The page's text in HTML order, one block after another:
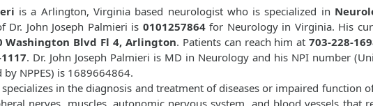
is a Arlington, Virginia based neurologist who is specialized in
Dr. John Joseph Palmieri is 0101257864for Neurology in Virginia. His
Washington Blvd Fl 4, Arlington. Patients can reach him at703-228-
. Dr. John Joseph Palmieri is MD in Neurology and his NPI number
NPPES) is 1689664864.
specializes in the diagnosis and treatment of diseases or impaired function